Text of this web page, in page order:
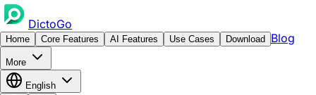
DictoGo
Home Core Features AI Features Use Cases Download Blog
More
English